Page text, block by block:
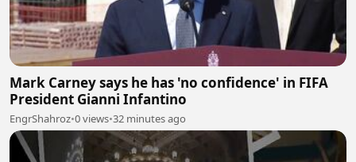
Mark Carney says he has 'no confidence' in FIFA
President Gianni Infantino
EngrShahroz•0 views•32 minutes ago